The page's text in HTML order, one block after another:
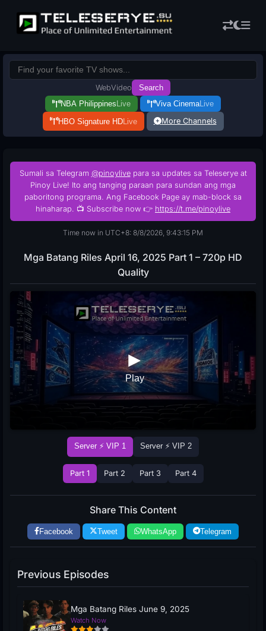
WebVideo
Search
NBA Philippines Live Viva CinemaLive
HBO Signature HDLive More Channels
Sumali sa Telegram @pinoylivepara sa updates sa Teleserye at
Pinoy Live! Ito ang tanging paraan para sundan ang mga
paboritong programa. Ang Facebook Page ay mab-block sa
hinaharap. 📺 Subscribe now 👉 https://t.me/pinoylive
Time now in UTC+8: 8/8/2026, 9:43:16 PM
Mga Batang Riles April 16, 2025 Part 1 – 720p HD
Quality
Server ⚡ VIP 1 Server ⚡ VIP 2
Part 1 Part 2 Part 3 Part 4
Share This Content
Facebook Tweet WhatsApp Telegram
Previous Episodes
Mga Batang Riles June 9, 2025
Watch Now